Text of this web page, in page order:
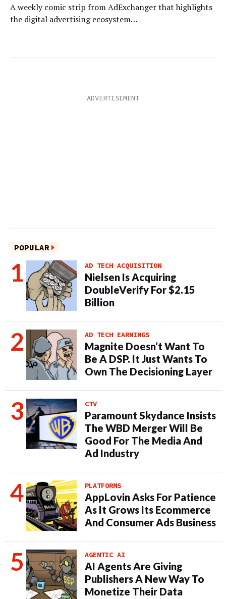
A weekly comic strip from AdExchanger that highlights
the digital advertising ecosystem…
POPULAR
AD TECH ACQUISITION
Nielsen Is Acquiring
DoubleVerify For $2.15
Billion
AD TECH EARNINGS
Magnite Doesn’t Want To
Be A DSP. It Just Wants To
Own The Decisioning Layer
CTV
Paramount Skydance Insists
The WBD Merger Will Be
Good For The Media And
Ad Industry
PLATFORMS
AppLovin Asks For Patience
As It Grows Its Ecommerce
And Consumer Ads Business
AGENTIC AI
AI Agents Are Giving
Publishers A New Way To
Monetize Their Data